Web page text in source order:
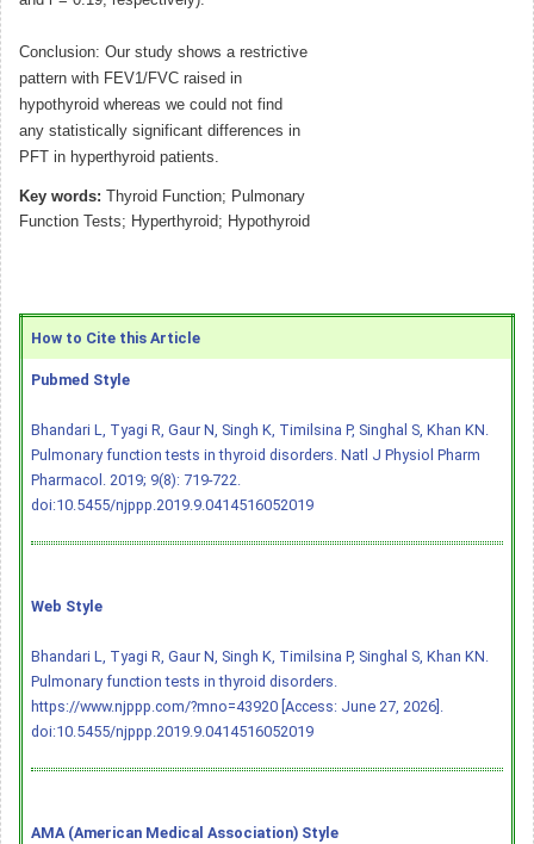
Conclusion: Our study shows a restrictive
pattern with FEV1/FVC raised in
hypothyroid whereas we could not find
any statistically significant differences in
PFT in hyperthyroid patients.
Key words: Thyroid Function; Pulmonary
Function Tests; Hyperthyroid; Hypothyroid
How to Cite this Article
Pubmed Style
Bhandari L, Tyagi R, Gaur N, Singh K, Timilsina P, Singhal S, Khan KN.
Pulmonary function tests in thyroid disorders. Natl J Physiol Pharm
Pharmacol. 2019; 9(8): 719-722.
doi:10.5455/njppp.2019.9.0414516052019
Web Style
Bhandari L, Tyagi R, Gaur N, Singh K, Timilsina P, Singhal S, Khan KN.
Pulmonary function tests in thyroid disorders.
https://www.njppp.com/?mno=43920 [Access: June 27, 2026].
doi:10.5455/njppp.2019.9.0414516052019
AMA (American Medical Association) Style